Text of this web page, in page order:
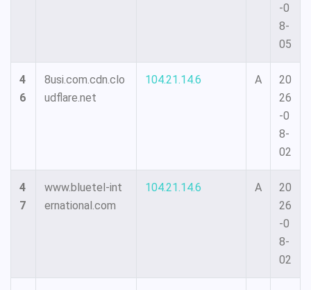
-0
8-
05
4
6
8usi.com.cdn.clo
udflare.net
104.21.14.6 A
20
26
-0
8-
02
4
7
www.bluetel-int
ernational.com
104.21.14.6 A
20
26
-0
8-
02